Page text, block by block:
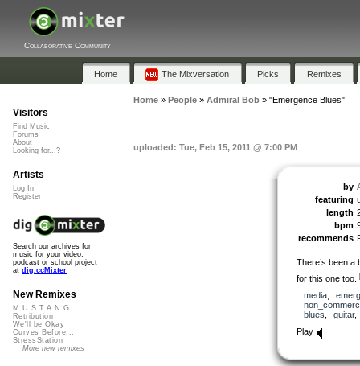
Collaborative Community
Home The Mixversation Picks Remixes
Home» People» Admiral Bob» "Emergence Blues"
uploaded: Tue, Feb 15, 2011 @ 7:00 PM
by
featuring
length
bpm
recommends
There’s been
for this one too.
media,
blues
guitar
Play
Visitors
Find Music
Forums
About
Looking for...?
Artists
Log In
Register
Search our archives for
music for your video,
podcast or school project
at dig.ccMixter
New Remixes
M.U.S.T.A.N.G...
Retribution
We'll be Okay
Curves Before...
StressStation
More new remixes